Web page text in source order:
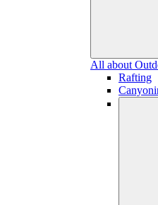
All about
Rafting